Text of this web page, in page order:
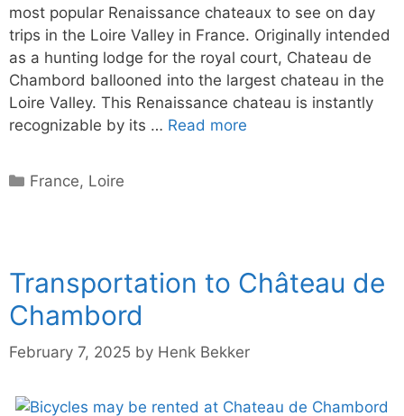
most popular Renaissance chateaux to see on day
trips in the Loire Valley in France. Originally intended
as a hunting lodge for the royal court, Chateau de
Chambord ballooned into the largest chateau in the
Loire Valley. This Renaissance chateau is instantly
recognizable by its … Read more
Categories
France, Loire
Transportation to Château de
Chambord
February 7, 2025 by Henk Bekker